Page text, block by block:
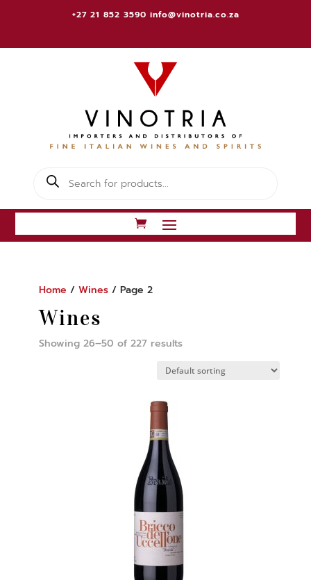
+27 21 852 3590 info@vinotria.co.za
Products
search
Home / Wines/ Page 2
Wines
Showing 26–50 of 227 results